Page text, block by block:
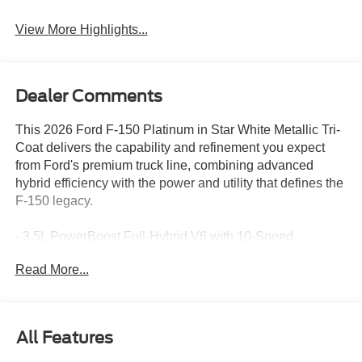
View More Highlights...
Dealer Comments
This 2026 Ford F-150 Platinum in Star White Metallic Tri-
Coat delivers the capability and refinement you expect
from Ford's premium truck line, combining advanced
hybrid efficiency with the power and utility that defines the
F-150 legacy.
- 3.5L PowerBoost Full-Hybrid V6 with 10-Speed
- Pro Power Onboard 2.4KW for jobsite and emergency
14 speakers and subwoofer
Read More...
All Features